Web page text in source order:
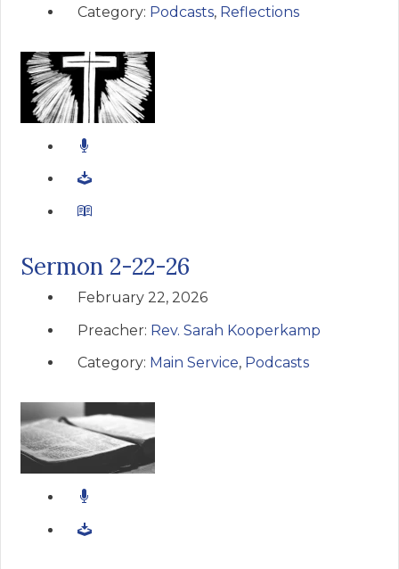
Category: Podcasts, Reflections
Sermon 2-22-26
February 22, 2026
Preacher: Rev. Sarah Kooperkamp
Category: Main Service, Podcasts